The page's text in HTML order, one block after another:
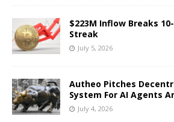
$223M Inflow Breaks
Streak
July 5, 2026
Autheo Pitches
System For AI Agents
July 4, 2026